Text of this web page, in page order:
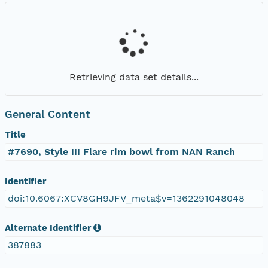
Retrieving data set details...
General Content
Title
#7690, Style III Flare rim bowl from NAN Ranch
Identifier
doi:10.6067:XCV8GH9JFV_meta$v=1362291048048
Alternate Identifier
387883